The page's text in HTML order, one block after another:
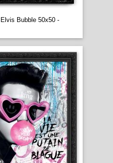
Bubble 50x50 -